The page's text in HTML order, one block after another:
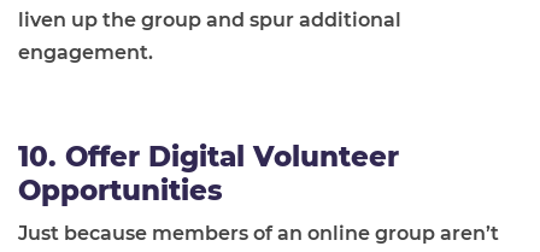
liven up the group and spur additional
engagement.
10. Offer Digital Volunteer
Opportunities
Just because members of an online group aren’t